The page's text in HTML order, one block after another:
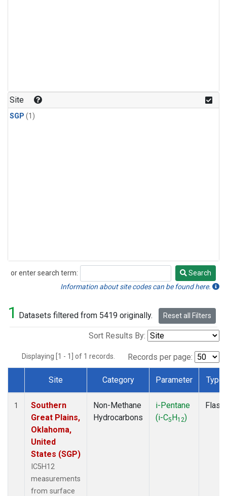
Site
SGP (1)
or enter search term:
Search
Search
Information about site codes can be found here.
1 Datasets filtered from 5419 originally. Reset all Filters
Sort Results By:
Displaying [1 - 1] of 1 records. Records per page:
Dataset Number
Site Category Parameter Type
1
Southern
Great Plains,
Oklahoma,
United
States (SGP)
IC5H12
measurements
from surface
Non-Methane
Hydrocarbons
i-Pentane
(i-C5H12)
Flask